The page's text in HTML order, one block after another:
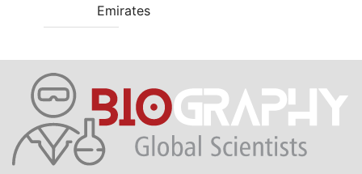
Emirates